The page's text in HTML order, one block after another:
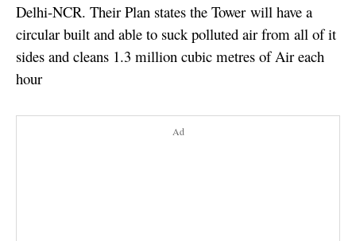
Delhi-NCR. Their Plan states the Tower will have a
circular built and able to suck polluted air from all of it
sides and cleans 1.3 million cubic metres of Air each
hour
Ad